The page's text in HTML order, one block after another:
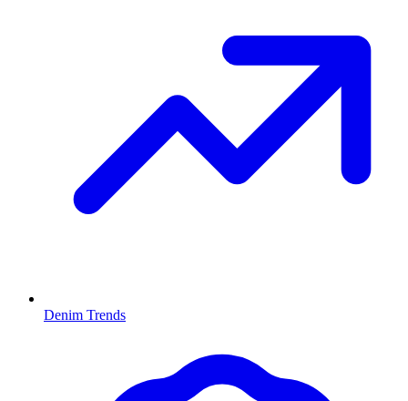
Denim Trends